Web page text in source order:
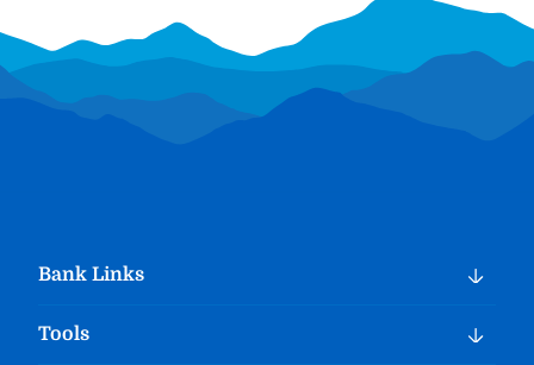
Bank Links
Tools